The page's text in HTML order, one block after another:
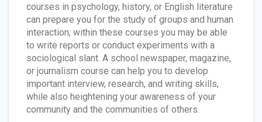
courses in psychology, history, or English literature
can prepare you for the study of groups and human
interaction; within these courses you may be able
to write reports or conduct experiments with a
sociological slant. A school newspaper, magazine,
or journalism course can help you to develop
important interview, research, and writing skills,
while also heightening your awareness of your
community and the communities of others.